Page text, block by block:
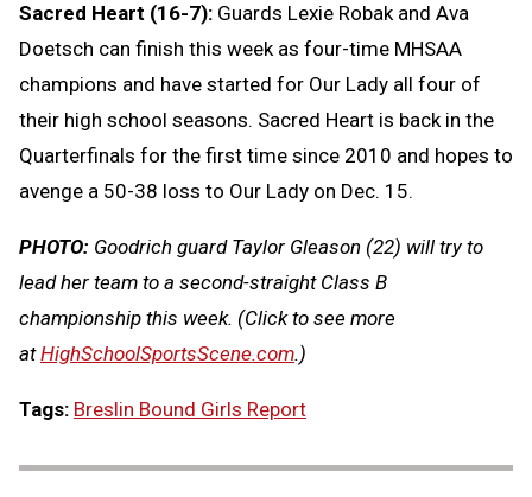
Sacred Heart (16-7): Guards Lexie Robak and Ava
Doetsch can finish this week as four-time MHSAA
champions and have started for Our Lady all four of
their high school seasons. Sacred Heart is back in the
Quarterfinals for the first time since 2010 and hopes to
avenge a 50-38 loss to Our Lady on Dec. 15.
PHOTO: Goodrich guard Taylor Gleason (22) will try to
lead her team to a second-straight Class B
championship this week. (Click to see more
atHighSchoolSportsScene.com.)
Tags: Breslin Bound Girls Report